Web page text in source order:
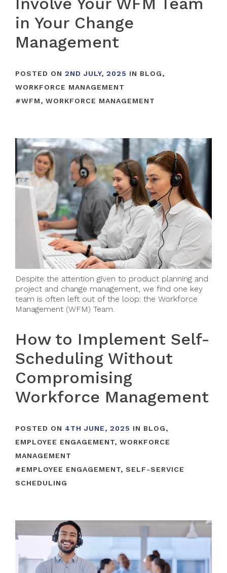
in Your Change
Management
POSTED ON 2ND JULY, 2025 IN BLOG,
WORKFORCE MANAGEMENT
#WFM, WORKFORCE MANAGEMENT
Despite the attention given to product planning and
project and change management, we find one key
team is often left out of the loop: the Workforce
Management (WFM) Team.
How to Implement Self-
Scheduling Without
Compromising
Workforce Management
POSTED ON 4TH JUNE, 2025 IN BLOG,
EMPLOYEE ENGAGEMENT, WORKFORCE
MANAGEMENT
#EMPLOYEE ENGAGEMENT, SELF-SERVICE
SCHEDULING